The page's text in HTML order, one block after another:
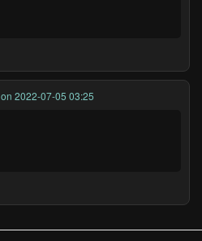
on 2022-07-05 03:25